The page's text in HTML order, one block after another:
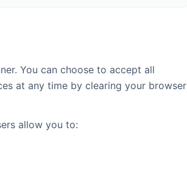
You can choose to accept all
at any time by clearing your browser
allow you to: